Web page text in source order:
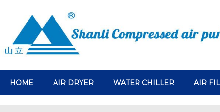
HOME AIR DRYER WATER CHILLER AIR